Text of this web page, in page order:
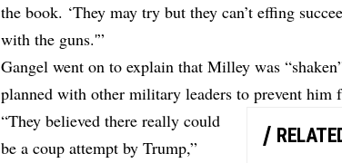
the book. ‘They may try but they can’t effing
with the guns.'”
Gangel went on to explain that Milley was
planned with other military leaders to prevent him
“They believed there really could
be a coup attempt by Trump,”